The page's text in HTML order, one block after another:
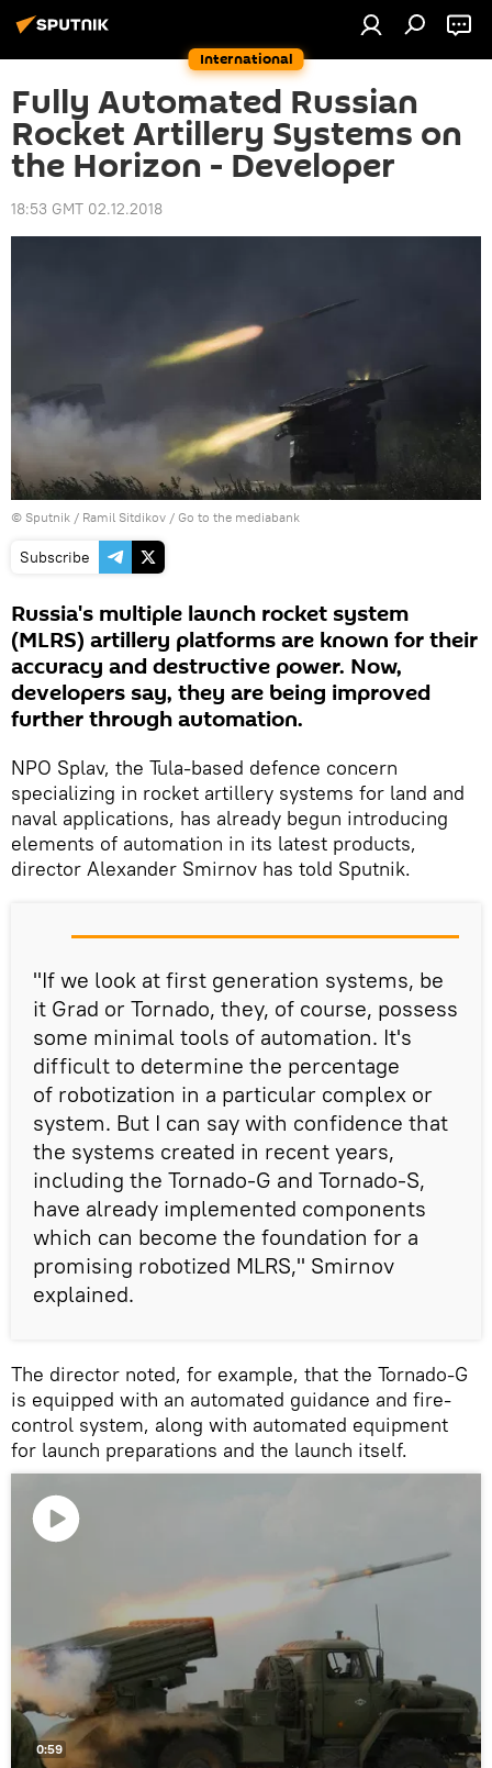
International
Fully Automated Russian
Rocket Artillery Systems on
the Horizon - Developer
18:53 GMT 02.12.2018
© Sputnik / Ramil Sitdikov / Go to the mediabank
Subscribe
Russia's multiple launch rocket system
(MLRS) artillery platforms are known for their
accuracy and destructive power. Now,
developers say, they are being improved
further through automation.
NPO Splav, the Tula-based defence concern
specializing in rocket artillery systems for land and
naval applications, has already begun introducing
elements of automation in its latest products,
director Alexander Smirnov has told Sputnik.
"If we look at first generation systems, be
it Grad or Tornado, they, of course, possess
some minimal tools of automation. It's
difficult to determine the percentage
of robotization in a particular complex or
system. But I can say with confidence that
the systems created in recent years,
including the Tornado-G and Tornado-S,
have already implemented components
which can become the foundation for a
promising robotized MLRS," Smirnov
explained.
The director noted, for example, that the Tornado-G
is equipped with an automated guidance and fire-
control system, along with automated equipment
for launch preparations and the launch itself.
0:59